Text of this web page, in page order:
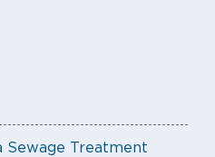
Sewage Treatment